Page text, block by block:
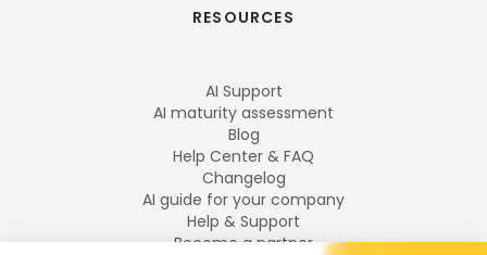
RESOURCES
AI Support
AI maturity assessment
Blog
Help Center & FAQ
Changelog
AI guide for your company
Help & Support
Become a partner